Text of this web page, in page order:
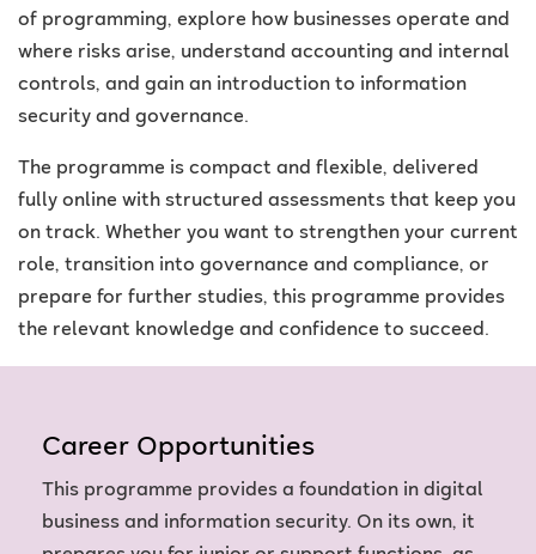
of programming, explore how businesses operate and
where risks arise, understand accounting and internal
controls, and gain an introduction to information
security and governance.
The programme is compact and flexible, delivered
fully online with structured assessments that keep you
on track. Whether you want to strengthen your current
role, transition into governance and compliance, or
prepare for further studies, this programme provides
the relevant knowledge and confidence to succeed.
Career Opportunities
This programme provides a foundation in digital
business and information security. On its own, it